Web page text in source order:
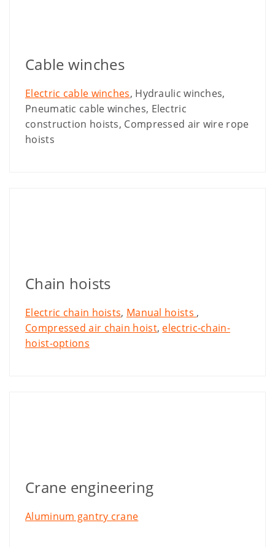
Cable winches
Electric cable winches, Hydraulic winches,
Pneumatic cable winches, Electric
construction hoists, Compressed air wire rope
hoists
Chain hoists
Electric chain hoists, Manual hoists ,
Compressed air chain hoist, electric-chain-
hoist-options
Crane engineering
Aluminum gantry crane